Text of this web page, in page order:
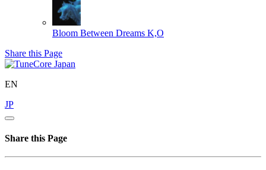
Bloom Between Dreams K,O
Share this Page
EN
JP
Share this Page